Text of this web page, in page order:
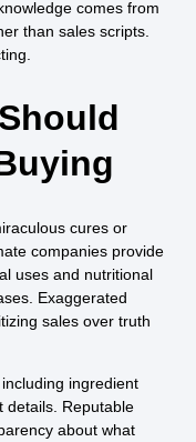
comes from
than sales scripts.
cures or
companies provide
uses and nutritional
Exaggerated
sales over truth
ingredient
details. Reputable
about what